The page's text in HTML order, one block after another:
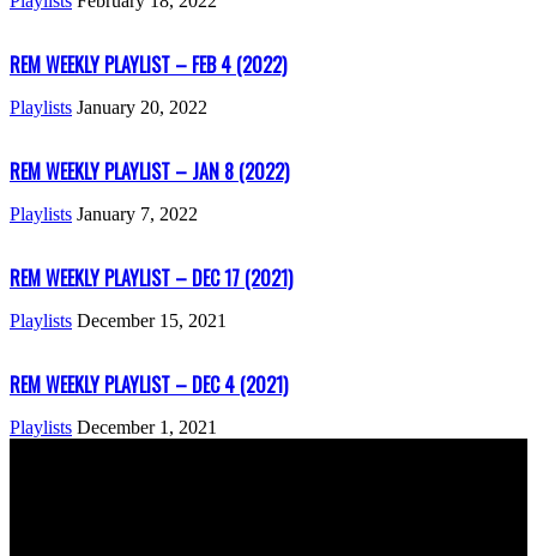
REM WEEKLY PLAYLIST – FEB 4 (2022)
Playlists January 20, 2022
REM WEEKLY PLAYLIST – JAN 8 (2022)
Playlists January 7, 2022
REM WEEKLY PLAYLIST – DEC 17 (2021)
Playlists December 15, 2021
REM WEEKLY PLAYLIST – DEC 4 (2021)
Playlists December 1, 2021